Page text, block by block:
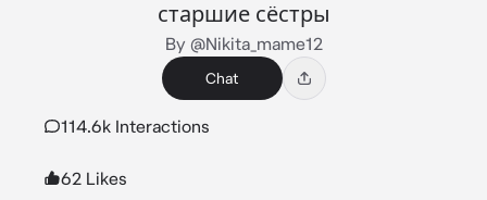
старшие сёстры
By @Nikita_mame12
Chat
114.6k Interactions
62 Likes